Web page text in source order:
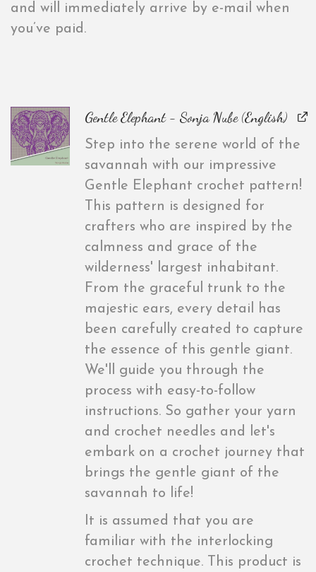
and will immediately arrive by e-mail when
you’ve paid.
Gentle Elephant - Sonja Nube (English)
Step into the serene world of the
savannah with our impressive
Gentle Elephant crochet pattern!
This pattern is designed for
crafters who are inspired by the
calmness and grace of the
wilderness' largest inhabitant.
From the graceful trunk to the
majestic ears, every detail has
been carefully created to capture
the essence of this gentle giant.
We'll guide you through the
process with easy-to-follow
instructions. So gather your yarn
and crochet needles and let's
embark on a crochet journey that
brings the gentle giant of the
savannah to life!
It is assumed that you are
familiar with the interlocking
crochet technique. This product is